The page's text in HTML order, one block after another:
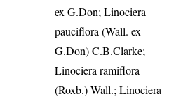
ex G.Don; Linociera
pauciflora (Wall. ex
G.Don) C.B.Clarke;
Linociera ramiflora
(Roxb.) Wall.; Linociera